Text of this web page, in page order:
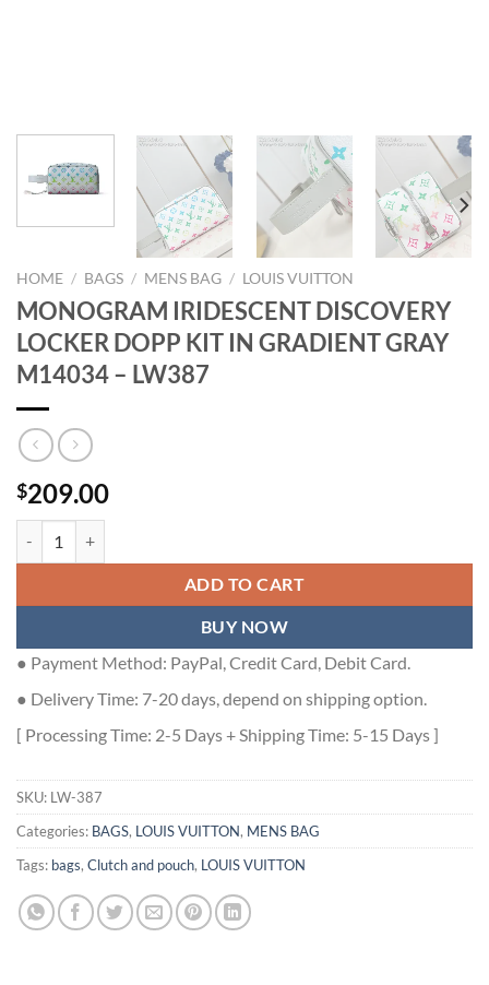
HOME / BAGS / MENS BAG / LOUIS VUITTON
MONOGRAM IRIDESCENT DISCOVERY
LOCKER DOPP KIT IN GRADIENT GRAY
M14034 – LW387
$209.00
ADD TO CART
BUY NOW
● Payment Method: PayPal, Credit Card, Debit Card.
● Delivery Time: 7-20 days, depend on shipping option.
[ Processing Time: 2-5 Days + Shipping Time: 5-15 Days ]
SKU: LW-387
Categories: BAGS, LOUIS VUITTON, MENS BAG
Tags: bags, Clutch and pouch, LOUIS VUITTON